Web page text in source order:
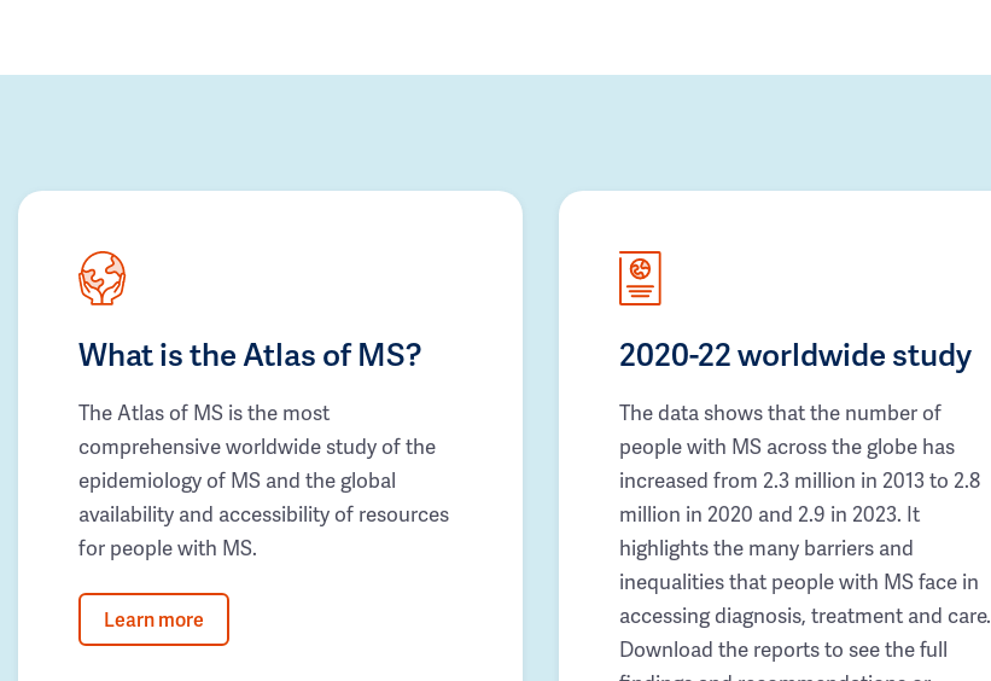
What is the Atlas of MS?
The Atlas of MS is the most
comprehensive worldwide study of the
epidemiology of MS and the global
availability and accessibility of resources
for people with MS.
Learn more
2020-22 worldwide study
The data shows that the number of
people with MS across the globe has
increased from 2.3 million in 2013 to 2.8
million in 2020 and 2.9 in 2023. It
highlights the many barriers and
inequalities that people with MS face in
accessing diagnosis, treatment and care.
Download the reports to see the full